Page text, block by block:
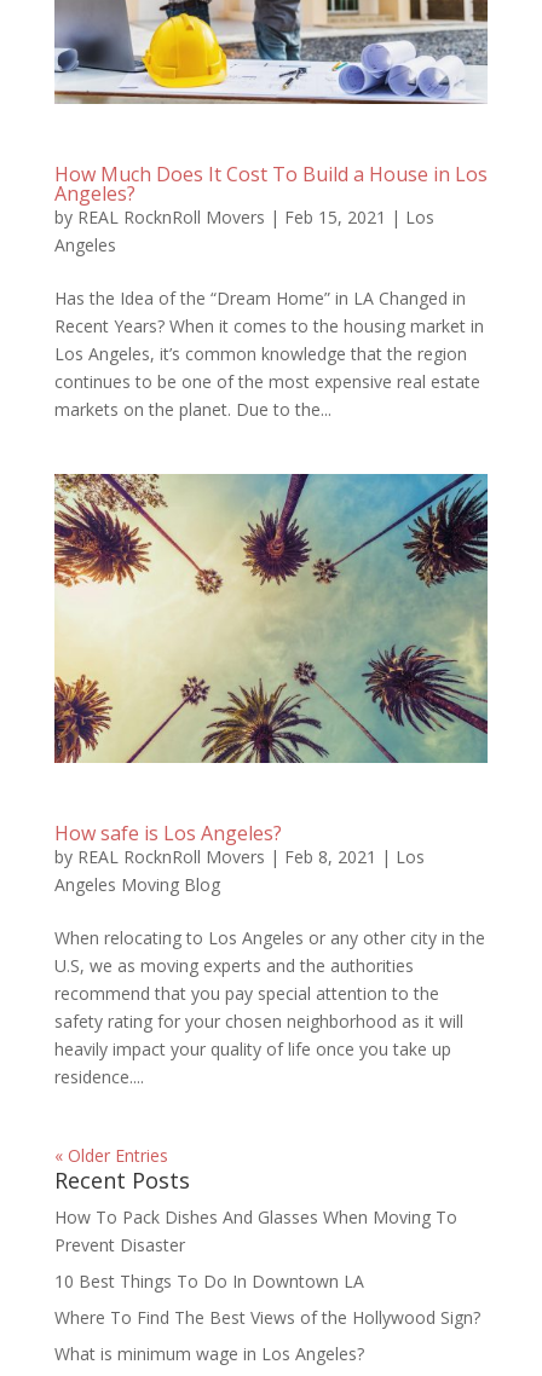
How Much Does It Cost To Build a House in Los
Angeles?
by REAL RocknRoll Movers | Feb 15, 2021 | Los
Angeles
Has the Idea of the “Dream Home” in LA Changed in
Recent Years? When it comes to the housing market in
Los Angeles, it’s common knowledge that the region
continues to be one of the most expensive real estate
markets on the planet. Due to the...
How safe is Los Angeles?
by REAL RocknRoll Movers | Feb 8, 2021 | Los
Angeles Moving Blog
When relocating to Los Angeles or any other city in the
U.S, we as moving experts and the authorities
recommend that you pay special attention to the
safety rating for your chosen neighborhood as it will
heavily impact your quality of life once you take up
residence....
« Older Entries
Recent Posts
How To Pack Dishes And Glasses When Moving To
Prevent Disaster
10 Best Things To Do In Downtown LA
Where To Find The Best Views of the Hollywood Sign?
What is minimum wage in Los Angeles?